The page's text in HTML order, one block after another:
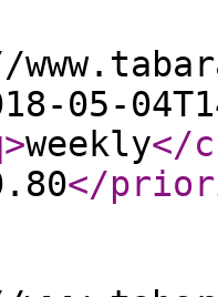
05-
>weekly</
</